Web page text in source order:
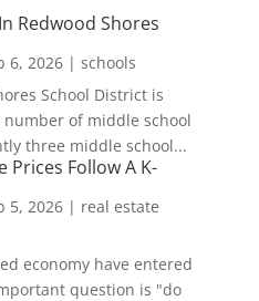
Redwood Shores
6, 2026| schools
School District is
of middle school
three middle school...
Prices Follow A K-
5, 2026| real estate
economy have entered
question is "do